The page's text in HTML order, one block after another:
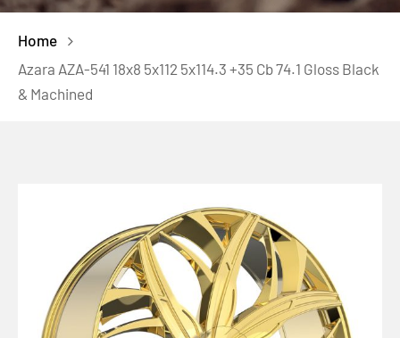
Home
Azara AZA-541 18x8 5x112 5x114.3 +35 Cb 74.1 Gloss Black
& Machined